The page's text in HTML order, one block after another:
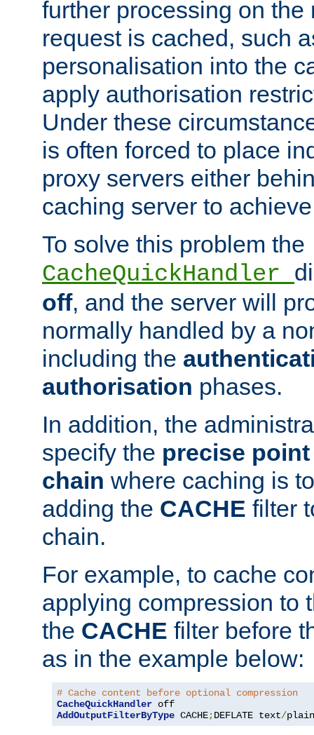
further processing on the
request is cached, such
personalisation into the
apply authorisation
Under these
is often forced to place
proxy servers either
caching server to
To solve this problem the
CacheQuickHandler
off, and the server will
normally handled by a
including the
authorisation phases.
In addition, the
specify the precise
chain where caching is
adding the CACHE filter
chain.
For example, to cache
applying compression to
the CACHE filter before
as in the example below:
# Cache content before optional compression
CacheQuickHandler
AddOutputFilterByType CACHE;DEFLATE text/plain